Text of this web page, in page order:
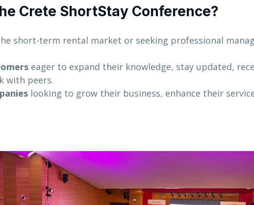
Crete ShortStay Conference?
short-term rental market or seeking professional
eager to expand their knowledge, stay updated,
with peers.
looking to grow their business, enhance their